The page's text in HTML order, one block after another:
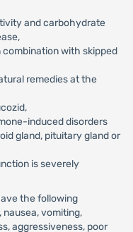
and carbohydrate
combination with skipped
remedies at the
induced disorders
gland, pituitary gland or
is severely
the following
vomiting,
aggressiveness, poor